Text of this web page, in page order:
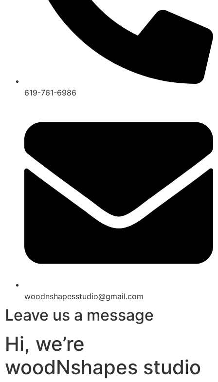
619-761-6986
woodnshapesstudio@gmail.com
Leave us a message
Hi, we’re
woodNshapes studio